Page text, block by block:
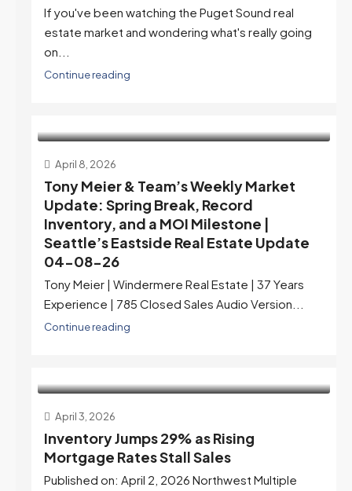
If you've been watching the Puget Sound real
estate market and wondering what's really going
on...
Continue reading
April 8, 2026
Tony Meier & Team’s Weekly Market
Update: Spring Break, Record
Inventory, and a MOI Milestone |
Seattle’s Eastside Real Estate Update
04-08-26
Tony Meier | Windermere Real Estate | 37 Years
Experience | 785 Closed Sales Audio Version...
Continue reading
April 3, 2026
Inventory Jumps 29% as Rising
Mortgage Rates Stall Sales
Published on: April 2, 2026 Northwest Multiple